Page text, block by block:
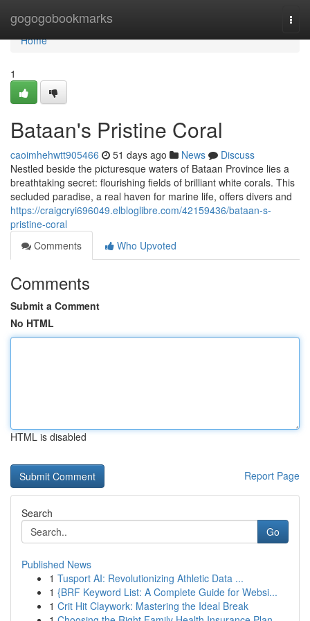
gogogobookmarks
Home
Home
1
Bataan's Pristine Coral
caoimhehwtt905466 51 days ago News
Discuss
Nestled beside the picturesque waters of Bataan Province lies a
breathtaking secret: flourishing fields of brilliant white corals. This
secluded paradise, a real haven for marine life, offers divers and
https://craigcryi696049.elbloglibre.com/42159436/bataan-s-
pristine-coral
Comments
Who Upvoted
Comments
Submit a Comment
No HTML
HTML is disabled
Report Page
Search
Go
Published News
1 Tusport AI: Revolutionizing Athletic Data ...
1 {BRF Keyword List: A Complete Guide for Websi...
1 Crit Hit Claywork: Mastering the Ideal Break